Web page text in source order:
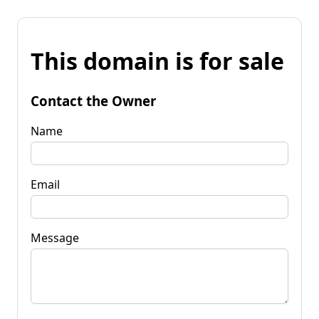
This domain is for sale
Contact the Owner
Name
Email
Message